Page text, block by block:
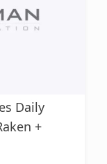
Daily
+